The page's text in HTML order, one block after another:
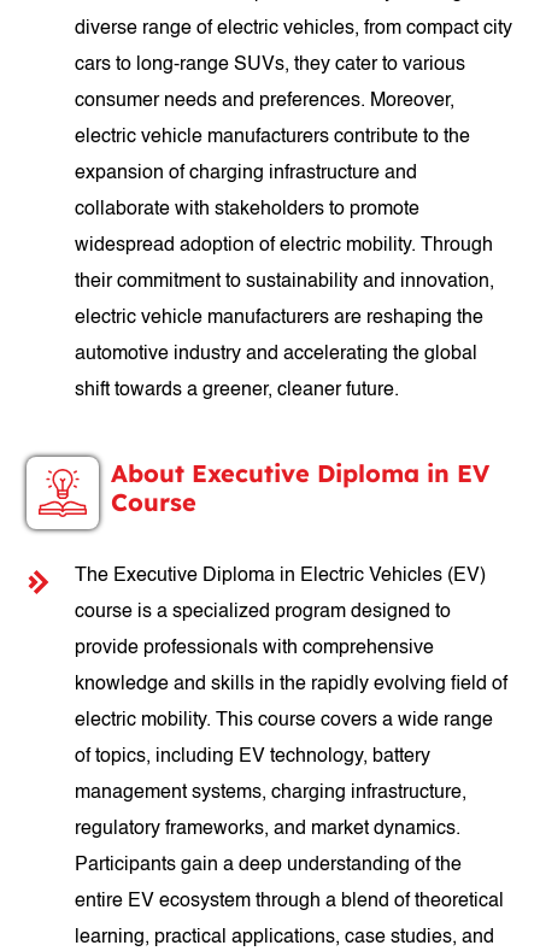
diverse range of electric vehicles, from compact city
cars to long-range SUVs, they cater to various
consumer needs and preferences. Moreover,
electric vehicle manufacturers contribute to the
expansion of charging infrastructure and
collaborate with stakeholders to promote
widespread adoption of electric mobility. Through
their commitment to sustainability and innovation,
electric vehicle manufacturers are reshaping the
automotive industry and accelerating the global
shift towards a greener, cleaner future.
About Executive Diploma in EV
Course
The Executive Diploma in Electric Vehicles (EV)
course is a specialized program designed to
provide professionals with comprehensive
knowledge and skills in the rapidly evolving field of
electric mobility. This course covers a wide range
of topics, including EV technology, battery
management systems, charging infrastructure,
regulatory frameworks, and market dynamics.
Participants gain a deep understanding of the
entire EV ecosystem through a blend of theoretical
learning, practical applications, case studies, and